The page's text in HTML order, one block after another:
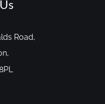
Road,